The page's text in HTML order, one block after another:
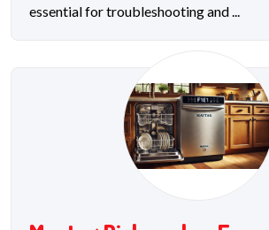
essential for troubleshooting and ...